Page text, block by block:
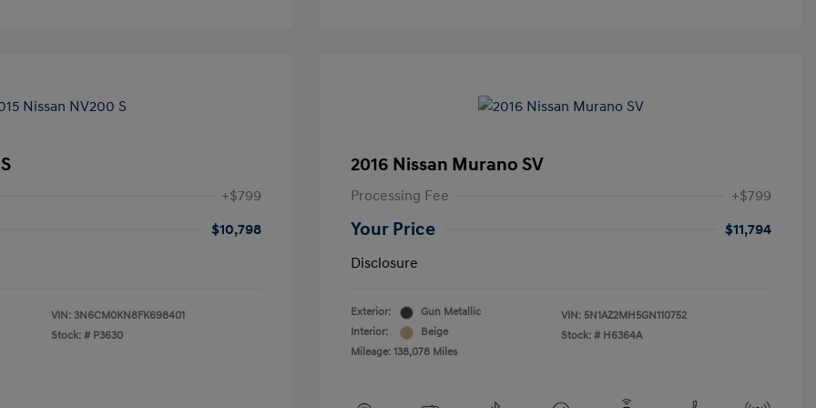
+$799
$10,798
VIN: 3N6CM0KN8FK698401
Stock: # P3630
2016 Nissan Murano SV
Processing Fee +$799
Your Price
$11,794
Disclosure
Exterior:
Gun Metallic
Interior:
Beige
Mileage: 138,078 Miles
VIN: 5N1AZ2MH5GN110752
Stock: # H6364A